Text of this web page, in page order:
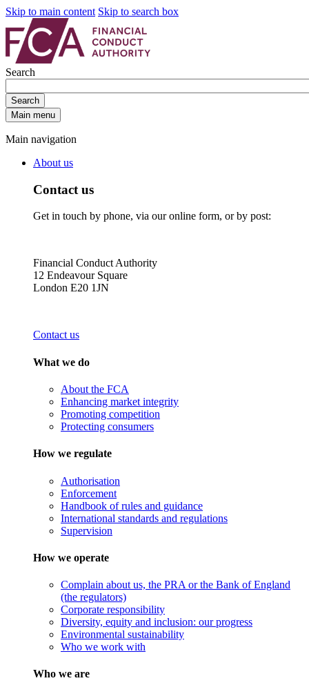
Skip to main content Skip to search box
Search
Search
Main menu
Main navigation
About us
Contact us
Get in touch by phone, via our online form, or by post:
Financial Conduct Authority
12 Endeavour Square
London E20 1JN
Contact us
What we do
About the FCA
Enhancing market integrity
Promoting competition
Protecting consumers
How we regulate
Authorisation
Enforcement
Handbook of rules and guidance
International standards and regulations
Supervision
How we operate
Complain about us, the PRA or the Bank of England
(the regulators)
Corporate responsibility
Diversity, equity and inclusion: our progress
Environmental sustainability
Who we work with
Who we are